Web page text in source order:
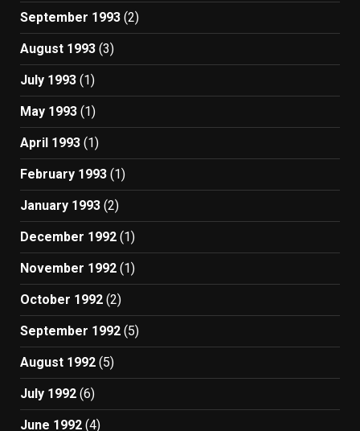
September 1993 (2)
August 1993 (3)
July 1993 (1)
May 1993 (1)
April 1993 (1)
February 1993 (1)
January 1993 (2)
December 1992 (1)
November 1992 (1)
October 1992 (2)
September 1992 (5)
August 1992 (5)
July 1992 (6)
June 1992 (4)